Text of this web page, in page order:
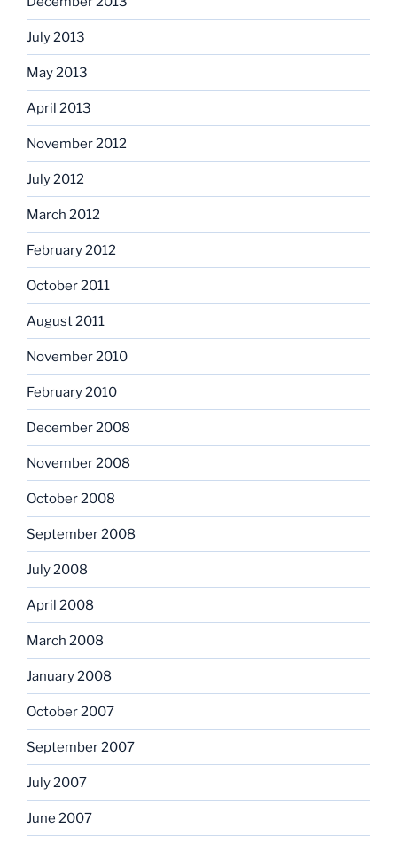
July 2013
May 2013
April 2013
November 2012
July 2012
March 2012
February 2012
October 2011
August 2011
November 2010
February 2010
December 2008
November 2008
October 2008
September 2008
July 2008
April 2008
March 2008
January 2008
October 2007
September 2007
July 2007
June 2007